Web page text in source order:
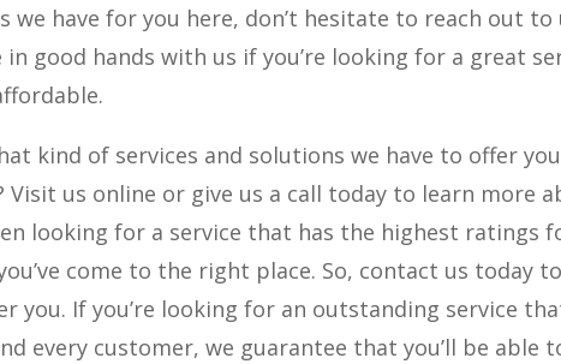
we have for you here, don’t hesitate to reach out to
good hands with us if you’re looking for a great
kind of services and solutions we have to offer you
Visit us online or give us a call today to learn more
looking for a service that has the highest ratings
come to the right place. So, contact us today to
you. If you’re looking for an outstanding service
every customer, we guarantee that you’ll be able